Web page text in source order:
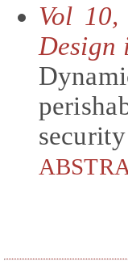
Vol 10,
Design
security